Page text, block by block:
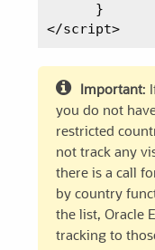
      }
Important:
you do not
restricted
not track any
there is a call
by country
the list, Oracle
tracking to